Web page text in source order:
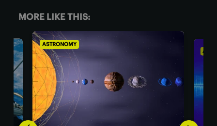
MORE LIKE THIS:
ASTRONOMY